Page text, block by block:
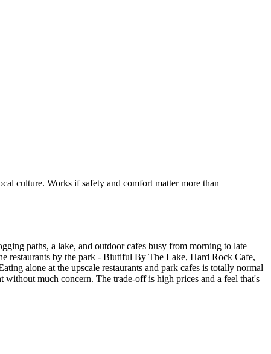
culture. Works if safety and comfort matter more than
paths, a lake, and outdoor cafes busy from morning to late
restaurants by the park - Biutiful By The Lake, Hard Rock Cafe,
alone at the upscale restaurants and park cafes is totally normal
much concern. The trade-off is high prices and a feel that's